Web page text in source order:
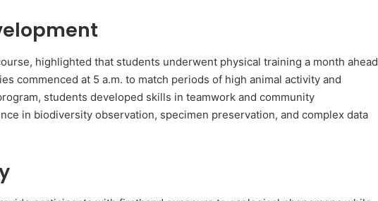
highlighted that students underwent physical training a month ahead
commenced at 5 a.m. to match periods of high animal activity and
students developed skills in teamwork and community
in biodiversity observation, specimen preservation, and complex data